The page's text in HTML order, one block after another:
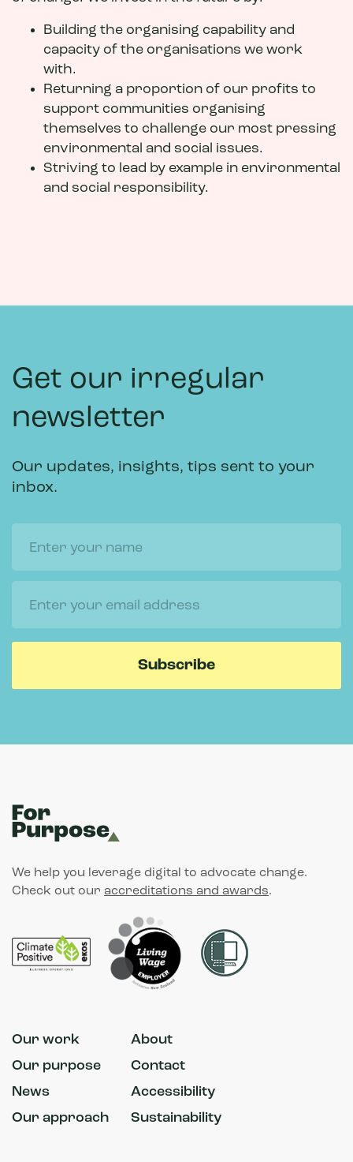
Building the organising capability and
capacity of the organisations we work
with.
Returning a proportion of our profits to
support communities organising
themselves to challenge our most pressing
environmental and social issues.
Striving to lead by example in environmental
and social responsibility.
Get our irregular
newsletter
Our updates, insights, tips sent to your
inbox.
We help you leverage digital to advocate change.
Check out our accreditations and awards.
Our work
Our purpose
News
Our approach
About
Contact
Accessibility
Sustainability